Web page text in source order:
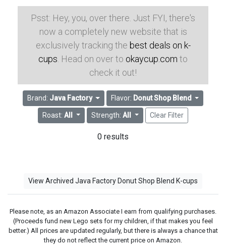
Psst: Hey, you, over there. Just FYI, there's
now a completely new website that is
exclusively tracking the best deals on k-
cups . Head on over to okaycup.com to
check it out!
Brand: Java Factory Flavor: Donut Shop Blend
Roast:All Strength: All Clear Filter
0 results
View Archived Java Factory Donut Shop Blend K-cups
Please note, as an Amazon Associate I earn from qualifying purchases.
(Proceeds fund new Lego sets for my children, if that makes you feel
better.) All prices are updated regularly, but there is always a chance that
they do not reflect the current price on Amazon.